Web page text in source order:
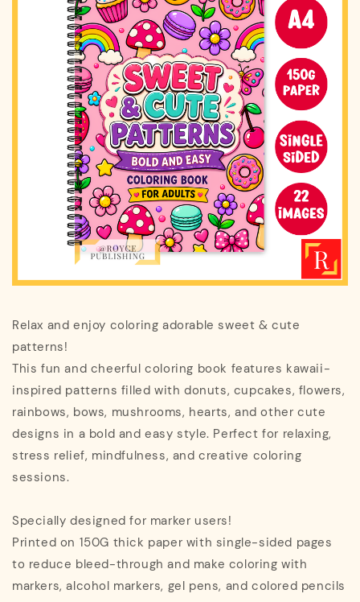
Relax and enjoy coloring adorable sweet & cute
patterns!
This fun and cheerful coloring book features kawaii-
inspired patterns filled with donuts, cupcakes, flowers,
rainbows, bows, mushrooms, hearts, and other cute
designs in a bold and easy style. Perfect for relaxing,
stress relief, mindfulness, and creative coloring
sessions.
Specially designed for marker users!
Printed on 150G thick paper with single-sided pages
to reduce bleed-through and make coloring with
markers, alcohol markers, gel pens, and colored pencils